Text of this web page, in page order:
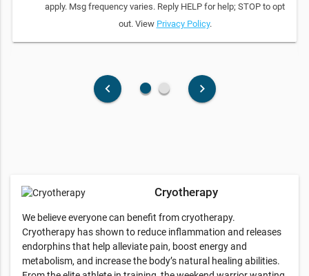
apply. Msg frequency varies. Reply HELP for help; STOP to opt
out. View Privacy Policy.
keyboard_arrow_left fiber_manual_record fiber_manual_record keyboard_arrow_right
Cryotherapy
We believe everyone can benefit from cryotherapy.
Cryotherapy has shown to reduce inflammation and releases
endorphins that help alleviate pain, boost energy and
metabolism, and increase the body’s natural healing abilities.